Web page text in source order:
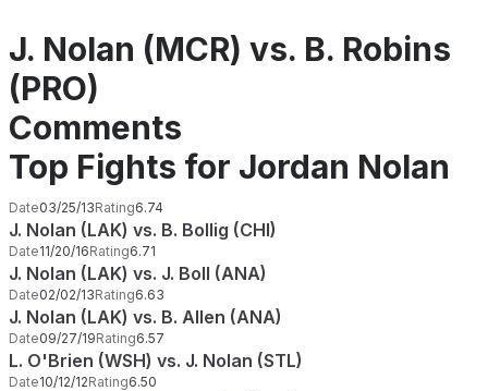
J. Nolan (MCR) vs. B. Robins
(PRO)
Comments
Top Fights for Jordan Nolan
Date03/25/13Rating6.74
J. Nolan (LAK) vs. B. Bollig (CHI)
Date11/20/16Rating6.71
J. Nolan (LAK) vs. J. Boll (ANA)
Date02/02/13Rating6.63
J. Nolan (LAK) vs. B. Allen (ANA)
Date09/27/19Rating6.57
L. O'Brien (WSH) vs. J. Nolan (STL)
Date10/12/12Rating6.50